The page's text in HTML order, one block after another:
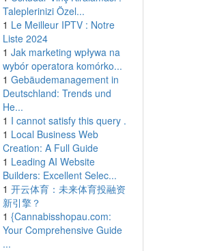
Taleplerinizi Özel...
1 Le Meilleur IPTV : Notre
Liste 2024
1 Jak marketing wpływa na
wybór operatora komórko...
1 Gebäudemanagement in
Deutschland: Trends und
He...
1 I cannot satisfy this query .
1 Local Business Web
Creation: A Full Guide
1 Leading AI Website
Builders: Excellent Selec...
1 开云体育：未来体育投融资
新引擎？
1 {Cannabisshopau.com:
Your Comprehensive Guide
...